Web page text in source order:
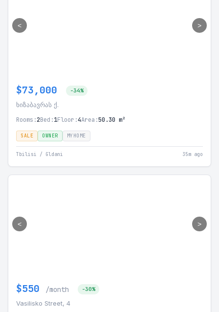
< >
$73,000 -34%
ხიზაბავრას ქ.
Rooms:2Bed:1Floor:4Area:50.30 m²
SALE OWNER MYHOME
Tbilisi / Gldani 35m ago
< >
$550 /month -30%
Vasilisko Street, 4